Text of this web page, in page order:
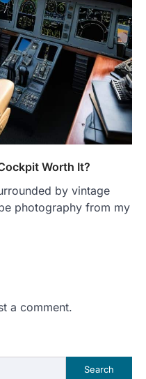
Worth It?
by vintage
photography from my
a comment.
Search